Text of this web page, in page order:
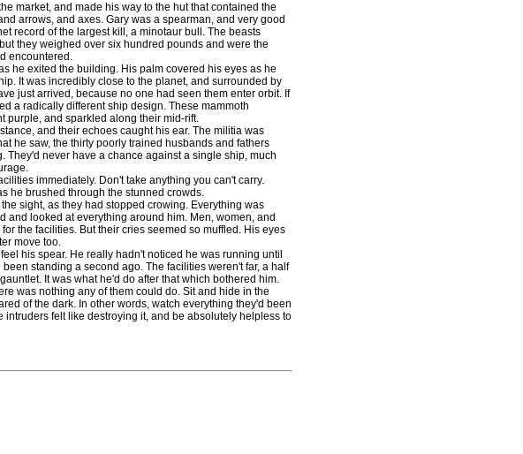
market, and made his way to the hut that contained the
arrows, and axes. Gary was a spearman, and very good
record of the largest kill, a minotaur bull. The beasts
they weighed over six hundred pounds and were the
encountered.
he exited the building. His palm covered his eyes as he
It was incredibly close to the planet, and surrounded by
just arrived, because no one had seen them enter orbit. If
a radically different ship design. These mammoth
purple, and sparkled along their mid-rift.
and their echoes caught his ear. The militia was
he saw, the thirty poorly trained husbands and fathers
They'd never have a chance against a single ship, much
immediately. Don't take anything you can't carry.
he brushed through the stunned crowds.
sight, as they had stopped crowing. Everything was
and looked at everything around him. Men, women, and
the facilities. But their cries seemed so muffled. His eyes
move too.
his spear. He really hadn't noticed he was running until
standing a second ago. The facilities weren't far, a half
It was what he'd do after that which bothered him.
was nothing any of them could do. Sit and hide in the
of the dark. In other words, watch everything they'd been
intruders felt like destroying it, and be absolutely helpless to